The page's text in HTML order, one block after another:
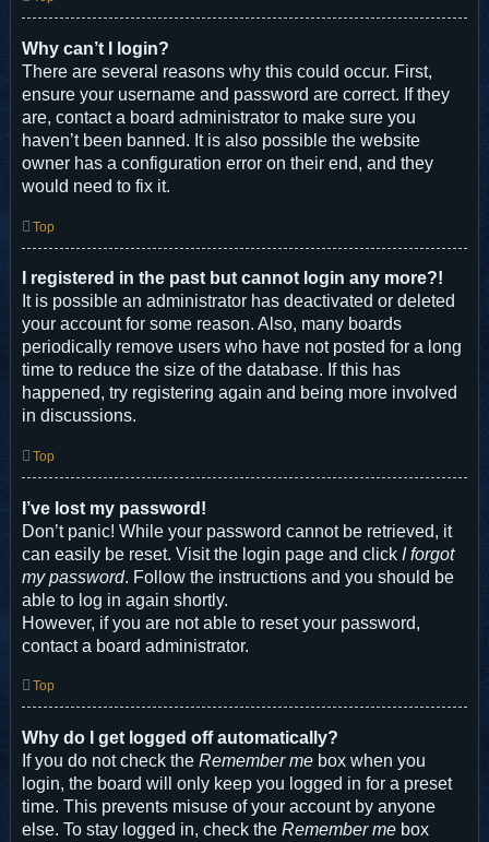
Why can’t I login?
There are several reasons why this could occur. First,
ensure your username and password are correct. If they
are, contact a board administrator to make sure you
haven’t been banned. It is also possible the website
owner has a configuration error on their end, and they
would need to fix it.
Top
I registered in the past but cannot login any more?!
It is possible an administrator has deactivated or deleted
your account for some reason. Also, many boards
periodically remove users who have not posted for a long
time to reduce the size of the database. If this has
happened, try registering again and being more involved
in discussions.
Top
I’ve lost my password!
Don’t panic! While your password cannot be retrieved, it
can easily be reset. Visit the login page and click I forgot
my password. Follow the instructions and you should be
able to log in again shortly.
However, if you are not able to reset your password,
contact a board administrator.
Top
Why do I get logged off automatically?
If you do not check the Remember me box when you
login, the board will only keep you logged in for a preset
time. This prevents misuse of your account by anyone
else. To stay logged in, check the Remember me box